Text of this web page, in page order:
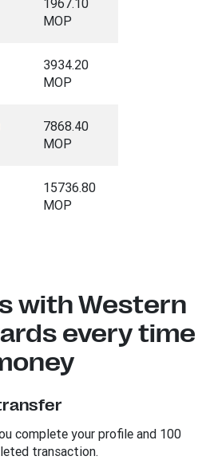
1967.10
MOP
3934.20
MOP
7868.40
MOP
15736.80
MOP
with Western
every time
complete your profile and 100
transaction.